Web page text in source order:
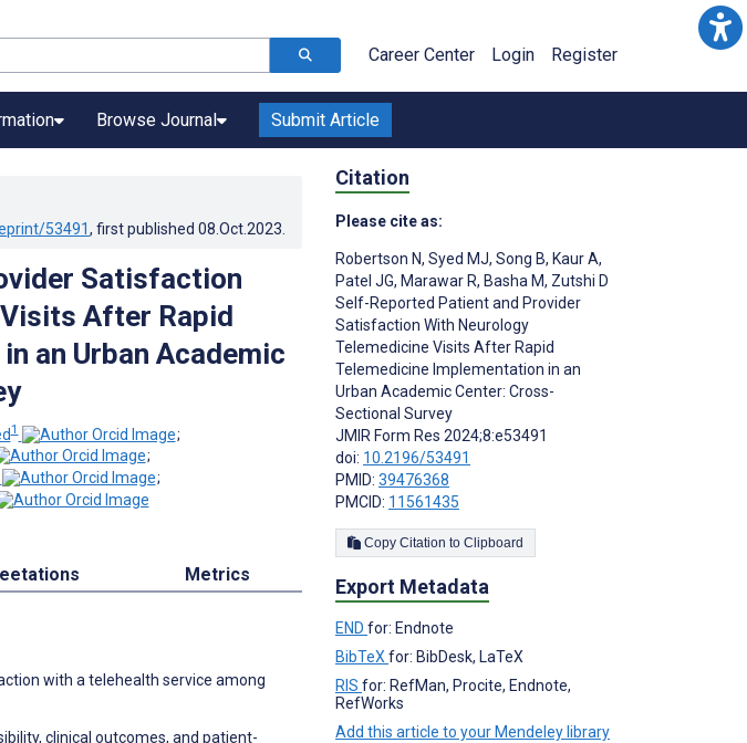
Career Center Login Register
Browse Journal Submit Article
53491, first published 08.Oct.2023
Satisfaction
After Rapid
an Urban Academic
1
;
;
;
Metrics
with a telehealth service among
clinical outcomes, and patient-
Citation
Please cite as:
Robertson N, Syed MJ, Song B, Kaur A,
Patel JG, Marawar R, Basha M, Zutshi D
Self-Reported Patient and Provider
Satisfaction With Neurology
Telemedicine Visits After Rapid
Telemedicine Implementation in an
Urban Academic Center: Cross-
Sectional Survey
JMIR Form Res 2024;8:e53491
doi: 10.2196/53491
PMID: 39476368
PMCID: 11561435
Copy Citation to Clipboard
Export Metadata
END for: Endnote
BibTeX for: BibDesk, LaTeX
RIS for: RefMan, Procite, Endnote,
RefWorks
Add this article to your Mendeley library